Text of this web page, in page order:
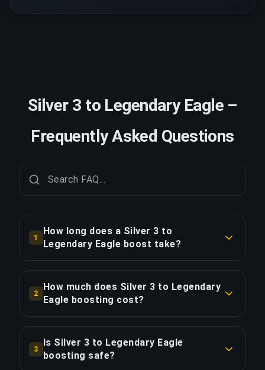
Silver 3 to Legendary Eagle –
Frequently Asked Questions
1
How long does a Silver 3 to
Legendary Eagle boost take?
takes 2-3 days. With Priority Order, delivery is
approximately 25% faster.
2
How much does Silver 3 to Legendary
Eagle boosting cost?
$81.00 for the standard option. Priority Order is
$97.21, and the Full Package with streaming is
3
Is Silver 3 to Legendary Eagle
boosting safe?